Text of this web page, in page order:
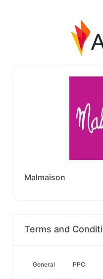
Malmaison
Terms and
General PPC